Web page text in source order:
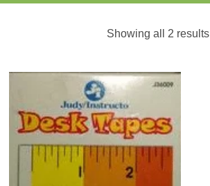
Showing all 2 results
Wishlist